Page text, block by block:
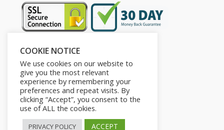
Follow Us
COOKIE NOTICE
We use cookies on our website to
give you the most relevant
experience by remembering your
preferences and repeat visits. By
clicking “Accept”, you consent to the
use of ALL the cookies.
PRIVACY POLICY ACCEPT